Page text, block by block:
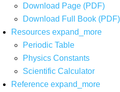
Download Page (PDF)
Download Full Book (PDF)
Resources expand_more
Periodic Table
Physics Constants
Scientific Calculator
Reference expand_more